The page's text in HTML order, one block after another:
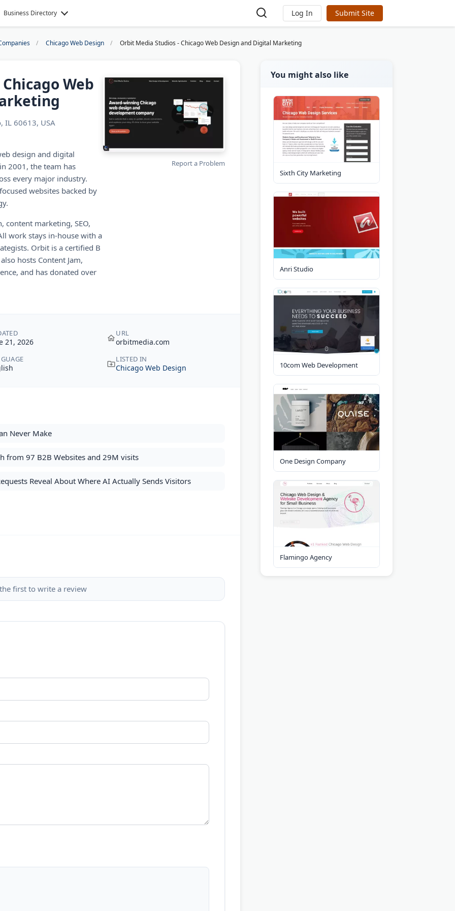
Business Directory Log In Submit Site
Chicago Web Design Orbit Media Studios - Chicago Web Design and Digital Marketing
Web
IL 60613, USA
design and digital
2001, the team has
every major industry.
websites backed by
content marketing, SEO,
work stays in-house with a
Orbit is a certified B
hosts Content Jam,
and has donated over
Report a Problem
21, 2026
URL
orbitmedia.com
LISTED IN
Chicago Web Design
Never Make
from 97 B2B Websites and 29M visits
Reveal About Where AI Actually Sends Visitors
first to write a review
You might also like
Sixth City Marketing
Anri Studio
10com Web Development
One Design Company
Flamingo Agency